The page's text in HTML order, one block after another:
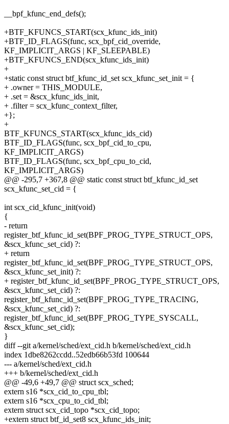
__bpf_kfunc_end_defs();
+BTF_KFUNCS_START(scx_kfunc_ids_init)
+BTF_ID_FLAGS(func, scx_bpf_cid_override,
KF_IMPLICIT_ARGS | KF_SLEEPABLE)
+BTF_KFUNCS_END(scx_kfunc_ids_init)
+
+static const struct btf_kfunc_id_set scx_kfunc_set_init = {
+ .owner = THIS_MODULE,
+ .set = &scx_kfunc_ids_init,
+ .filter = scx_kfunc_context_filter,
+};
+
BTF_KFUNCS_START(scx_kfunc_ids_cid)
BTF_ID_FLAGS(func, scx_bpf_cid_to_cpu,
KF_IMPLICIT_ARGS)
BTF_ID_FLAGS(func, scx_bpf_cpu_to_cid,
KF_IMPLICIT_ARGS)
@@ -295,7 +367,8 @@ static const struct btf_kfunc_id_set
scx_kfunc_set_cid = {
int scx_cid_kfunc_init(void)
{
- return
register_btf_kfunc_id_set(BPF_PROG_TYPE_STRUCT_OPS,
&scx_kfunc_set_cid) ?:
+ return
register_btf_kfunc_id_set(BPF_PROG_TYPE_STRUCT_OPS,
&scx_kfunc_set_init) ?:
+ register_btf_kfunc_id_set(BPF_PROG_TYPE_STRUCT_OPS,
&scx_kfunc_set_cid) ?:
register_btf_kfunc_id_set(BPF_PROG_TYPE_TRACING,
&scx_kfunc_set_cid) ?:
register_btf_kfunc_id_set(BPF_PROG_TYPE_SYSCALL,
&scx_kfunc_set_cid);
}
diff --git a/kernel/sched/ext_cid.h b/kernel/sched/ext_cid.h
index 1dbe8262ccdd..52edb66b53fd 100644
--- a/kernel/sched/ext_cid.h
+++ b/kernel/sched/ext_cid.h
@@ -49,6 +49,7 @@ struct scx_sched;
extern s16 *scx_cid_to_cpu_tbl;
extern s16 *scx_cpu_to_cid_tbl;
extern struct scx_cid_topo *scx_cid_topo;
+extern struct btf_id_set8 scx_kfunc_ids_init;